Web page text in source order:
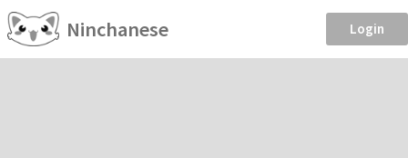
Ninchanese Login